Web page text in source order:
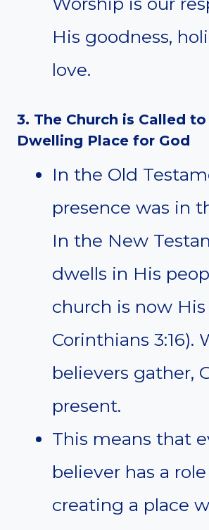
His goodness,
love.
3. The Church is Called
Dwelling Place for God
In the Old
presence was in
In the New
dwells in His
church is now His
Corinthians 3:16).
believers gather,
present.
This means that
believer has a
creating a place